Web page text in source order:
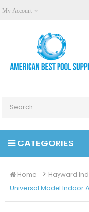
My Account
CATEGORIES
Home
Hayward
Universal Model Indoor